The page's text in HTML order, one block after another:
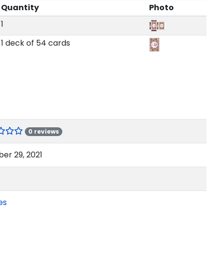
Quantity
Photo
1
1 deck of 54 cards
0 reviews
29, 2021